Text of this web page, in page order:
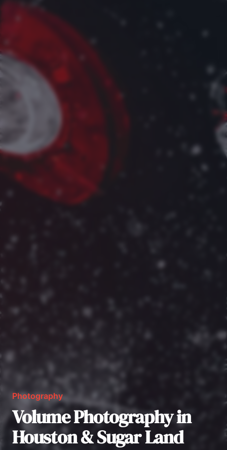
Photography
Volume Photography in
Houston & Sugar Land